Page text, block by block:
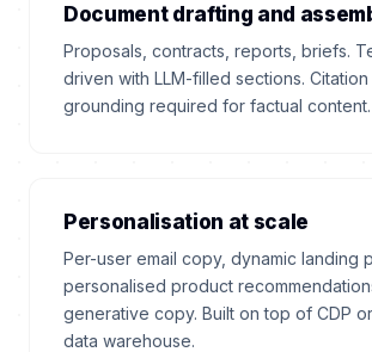
Document drafting and
Proposals, contracts, reports, briefs.
driven with LLM-filled sections. Citation
grounding required for factual content.
Personalisation at scale
Per-user email copy, dynamic landing
personalised product
generative copy. Built on top of CDP
data warehouse.